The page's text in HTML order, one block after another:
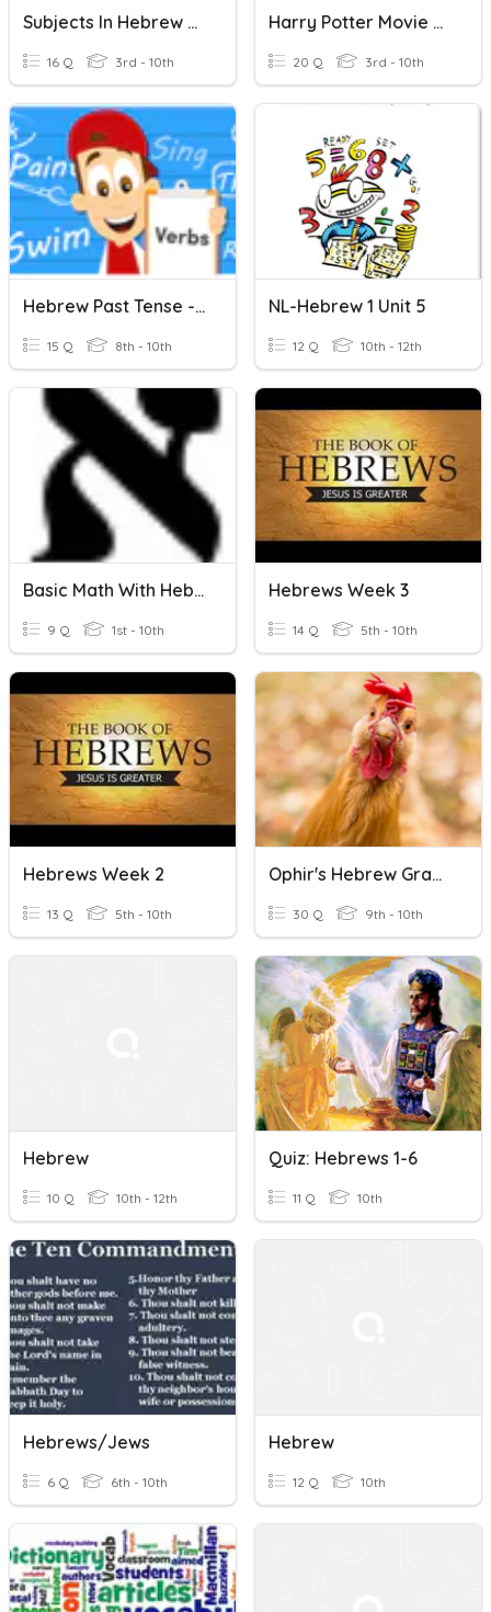
Subjects In Hebrew By Mrszegze
16 Q 3rd - 10th
Harry Potter Movie Quotes- Hebrew
20 Q 3rd - 10th
Hebrew Past Tense - All Groups
15 Q 8th - 10th
NL-Hebrew 1 Unit 5
12 Q 10th - 12th
Basic Math With Hebrew י - א
9 Q 1st - 10th
Hebrews Week 3
14 Q 5th - 10th
Hebrews Week 2
13 Q 5th - 10th
Ophir's Hebrew Grammar
30 Q 9th - 10th
Hebrew
10 Q 10th - 12th
Quiz: Hebrews 1-6
11 Q 10th
Hebrews/Jews
6 Q 6th - 10th
Hebrew
12 Q 10th